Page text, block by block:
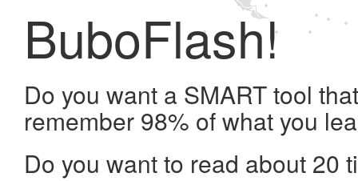
BuboFlash!
Do you want a SMART tool
remember 98% of what you
Do you want to read about 20